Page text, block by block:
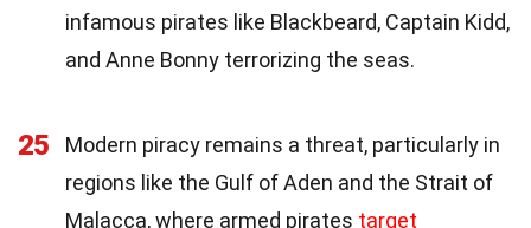
infamous pirates like Blackbeard, Captain Kidd,
and Anne Bonny terrorizing the seas.
25
Modern piracy remains a threat, particularly in
regions like the Gulf of Aden and the Strait of
Malacca, where armed pirates target